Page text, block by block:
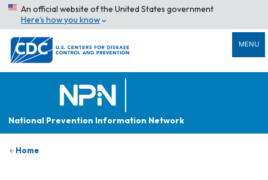
An official website of the United States government
Here’s how you know
MENU
National Prevention Information Network
Home